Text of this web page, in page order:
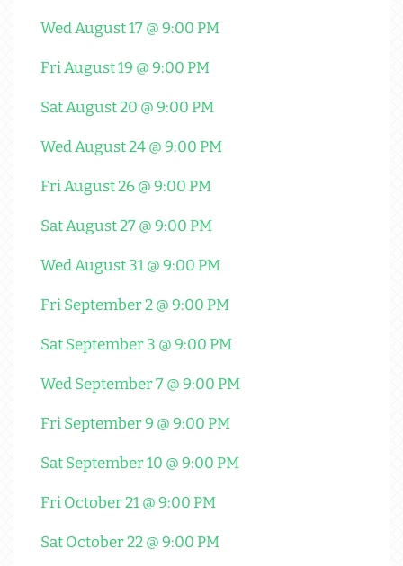
Wed August 17 @ 9:00 PM
Fri August 19 @ 9:00 PM
Sat August 20 @ 9:00 PM
Wed August 24 @ 9:00 PM
Fri August 26 @ 9:00 PM
Sat August 27 @ 9:00 PM
Wed August 31 @ 9:00 PM
Fri September 2 @ 9:00 PM
Sat September 3 @ 9:00 PM
Wed September 7 @ 9:00 PM
Fri September 9 @ 9:00 PM
Sat September 10 @ 9:00 PM
Fri October 21 @ 9:00 PM
Sat October 22 @ 9:00 PM